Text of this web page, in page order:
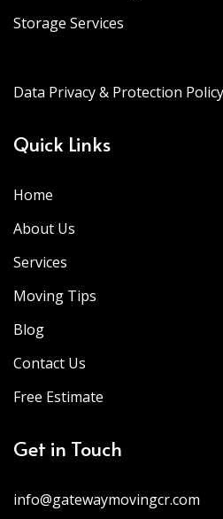
Storage Services
Data Privacy & Protection Policy
Quick Links
Home
About Us
Services
Moving Tips
Blog
Contact Us
Free Estimate
Get in Touch
info@gatewaymovingcr.com